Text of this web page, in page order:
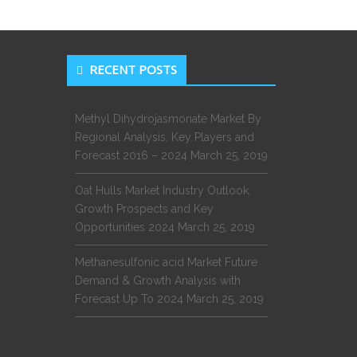
RECENT POSTS
Methyl Dihydrojasmonate Market By
Regional Analysis, Key Players and
Forecast 2016 – 2024 March 25, 2019
Oat Hulls Market Industry Outlook,
Growth Prospects and Key
Opportunities 2024 March 25, 2019
Methanesulfonic acid Market Future
Demand & Growth Analysis with
Forecast Up To 2024 March 25, 2019